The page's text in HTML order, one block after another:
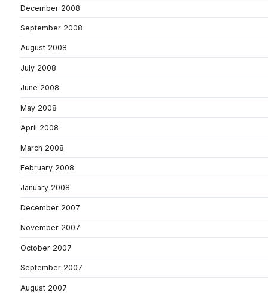
December 2008
September 2008
August 2008
July 2008
June 2008
May 2008
April 2008
March 2008
February 2008
January 2008
December 2007
November 2007
October 2007
September 2007
August 2007